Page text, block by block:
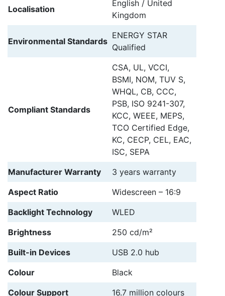
Localisation
English / United
Kingdom
Environmental Standards
ENERGY STAR
Qualified
Compliant Standards
CSA, UL, VCCI,
BSMI, NOM, TUV S,
WHQL, CB, CCC,
PSB, ISO 9241-307,
KCC, WEEE, MEPS,
TCO Certified Edge,
KC, CECP, CEL, EAC,
ISC, SEPA
Manufacturer Warranty
3 years warranty
Aspect Ratio
Widescreen – 16:9
Backlight Technology
WLED
Brightness
250 cd/m²
Built-in Devices
USB 2.0 hub
Colour
Black
Colour Support
16.7 million colours